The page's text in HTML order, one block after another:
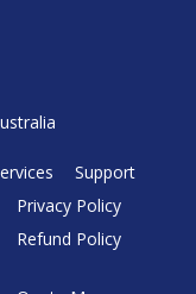
Support
Privacy Policy
Refund Policy